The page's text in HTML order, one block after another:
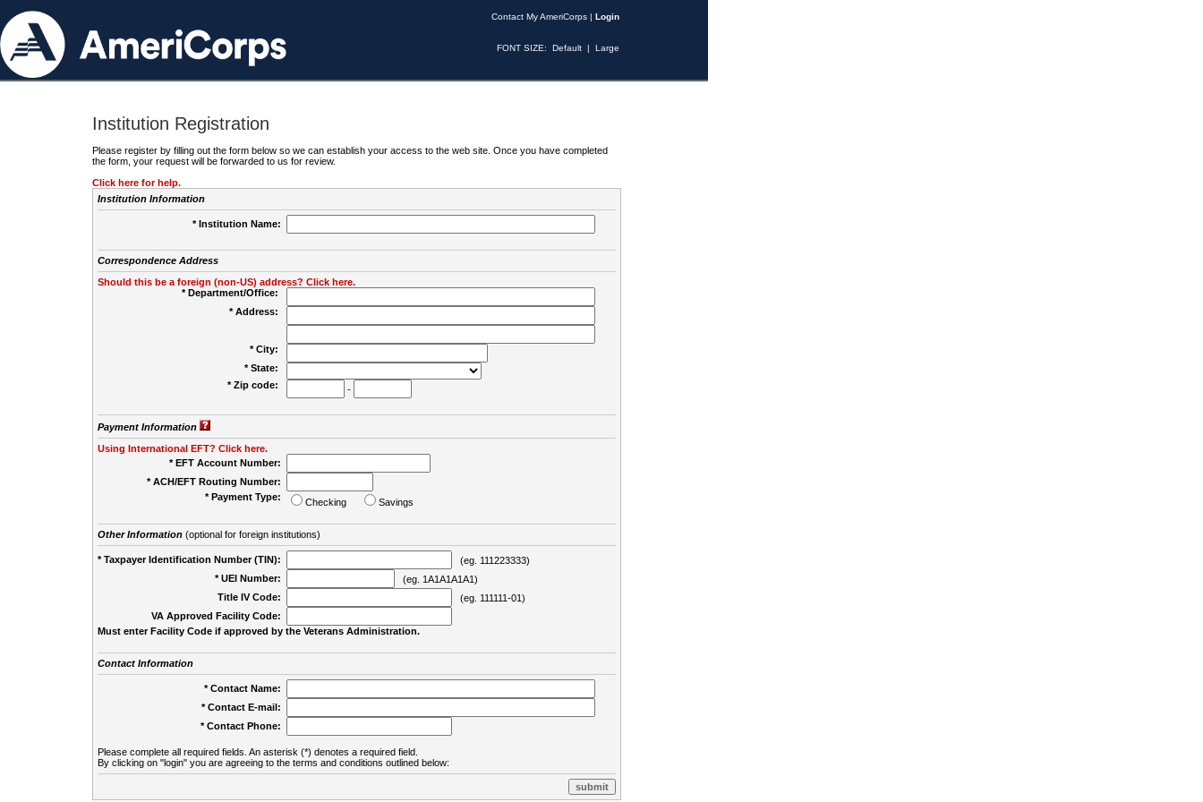
Contact My AmeriCorps | Login
FONT SIZE: Default | Large
Institution Registration
Please register by filling out the form below so we can establish your access to the web site. Once you have completed
the form, your request will be forwarded to us for review.
Click here for help.
Institution Information
* Institution Name:
Correspondence Address
Should this be a foreign (non-US) address? Click here.
* Department/Office:
* Address:
* City:
* State:
* Zip code:
-
Payment Information
Using International EFT? Click here.
* EFT Account Number:
* ACH/EFT Routing Number:
* Payment Type:
Checking Savings
Other Information(optional for foreign institutions)
* Taxpayer Identification Number (TIN):
(eg. 111223333)
* UEI Number:
(eg. 1A1A1A1A1)
Title IV Code:
(eg. 111111-01)
VA Approved Facility Code:
Must enter Facility Code if approved by the Veterans Administration.
Contact Information
* Contact Name:
* Contact E-mail:
* Contact Phone:
Please complete all required fields. An asterisk (*) denotes a required field.
By clicking on "login" you are agreeing to the terms and conditions outlined below: